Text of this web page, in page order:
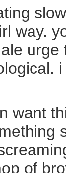
way.
urge
want
of